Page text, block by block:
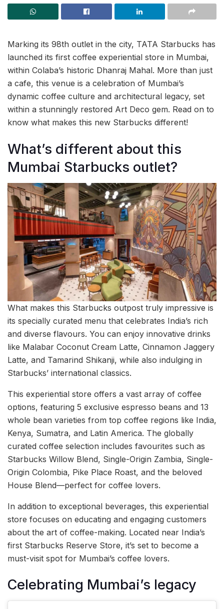
Marking its 98th outlet in the city, TATA Starbucks has
launched its first coffee experiential store in Mumbai,
within Colaba’s historic Dhanraj Mahal. More than just
a cafe, this venue is a celebration of Mumbai’s
dynamic coffee culture and architectural legacy, set
within a stunningly restored Art Deco gem. Read on to
know what makes this new Starbucks different!
What’s different about this
Mumbai Starbucks outlet?
What makes this Starbucks outpost truly impressive is
its specially curated menu that celebrates India’s rich
and diverse flavours. You can enjoy innovative drinks
like Malabar Coconut Cream Latte, Cinnamon Jaggery
Latte, and Tamarind Shikanji, while also indulging in
Starbucks’ international classics.
This experiential store offers a vast array of coffee
options, featuring 5 exclusive espresso beans and 13
whole bean varieties from top coffee regions like India,
Kenya, Sumatra, and Latin America. The globally
curated coffee selection includes favourites such as
Starbucks Willow Blend, Single-Origin Zambia, Single-
Origin Colombia, Pike Place Roast, and the beloved
House Blend—perfect for coffee lovers.
In addition to exceptional beverages, this experiential
store focuses on educating and engaging customers
about the art of coffee-making. Located near India’s
first Starbucks Reserve Store, it’s set to become a
must-visit spot for Mumbai’s coffee lovers.
Celebrating Mumbai’s legacy